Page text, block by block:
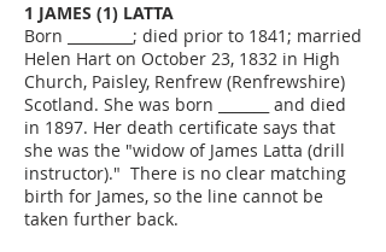
1 JAMES (1) LATTA
Born _________; died prior to 1841; married
Helen Hart on October 23, 1832 in High
Church, Paisley, Renfrew (Renfrewshire)
Scotland. She was born _______ and died
in 1897. Her death certificate says that
she was the "widow of James Latta (drill
instructor)." There is no clear matching
birth for James, so the line cannot be
taken further back.